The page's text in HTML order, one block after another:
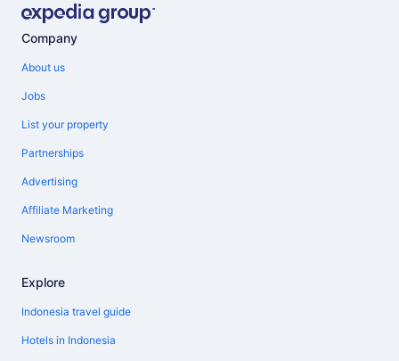
Company
About us
Jobs
List your property
Partnerships
Advertising
Affiliate Marketing
Newsroom
Explore
Indonesia travel guide
Hotels in Indonesia